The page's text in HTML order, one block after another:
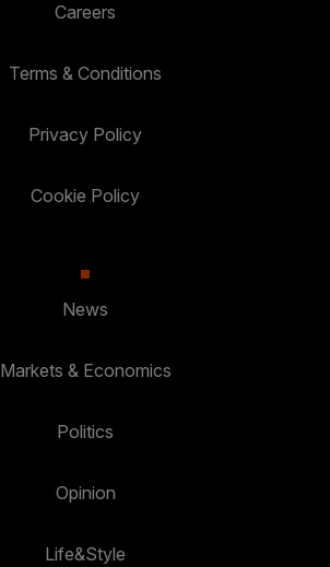
Careers
Terms & Conditions
Privacy Policy
Cookie Policy
News
Markets & Economics
Politics
Opinion
Life&Style